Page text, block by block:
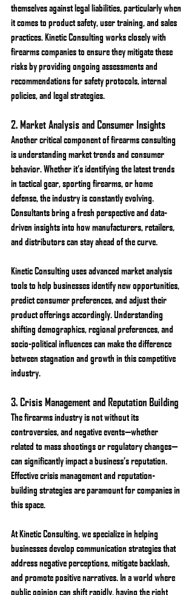
themselves against legal liabilities, particularly when
it comes to product safety, user training, and sales
practices. Kinetic Consulting works closely with
firearms companies to ensure they mitigate these
risks by providing ongoing assessments and
recommendations for safety protocols, internal
policies, and legal strategies.
2. Market Analysis and Consumer Insights
Another critical component of firearms consulting
is understanding market trends and consumer
behavior. Whether it’s identifying the latest trends
in tactical gear, sporting firearms, or home
defense, the industry is constantly evolving.
Consultants bring a fresh perspective and data-
driven insights into how manufacturers, retailers,
and distributors can stay ahead of the curve.
Kinetic Consulting uses advanced market analysis
tools to help businesses identify new opportunities,
predict consumer preferences, and adjust their
product offerings accordingly. Understanding
shifting demographics, regional preferences, and
socio-political influences can make the difference
between stagnation and growth in this competitive
industry.
3. Crisis Management and Reputation Building
The firearms industry is not without its
controversies, and negative events—whether
related to mass shootings or regulatory changes—
can significantly impact a business’s reputation.
Effective crisis management and reputation-
building strategies are paramount for companies in
this space.
At Kinetic Consulting, we specialize in helping
businesses develop communication strategies that
address negative perceptions, mitigate backlash,
and promote positive narratives. In a world where
public opinion can shift rapidly, having the right